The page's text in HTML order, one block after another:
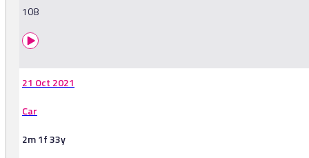
108
21 Oct 2021
Car
2m 1f 33y